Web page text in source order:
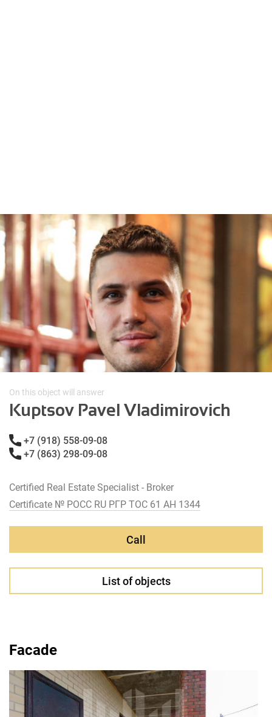
On this object will answer
Kuptsov Pavel Vladimirovich
+7 (918) 558-09-08
+7 (863) 298-09-08
Certified Real Estate Specialist - Broker
Certificate № РОСС RU РГР ТОС 61 АН 1344
Call
List of objects
Facade